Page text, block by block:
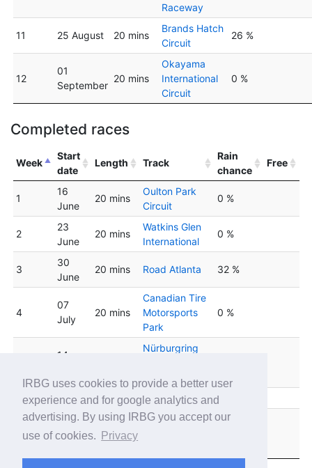
IRBG uses cookies to provide a better user
experience and for google analytics and
advertising. By using IRBG you accept our
use of cookies.
Privacy
Raceway
11 25 August 20 mins
Brands Hatch
Circuit
26 %
12
01
September
20 mins
Okayama
International
Circuit
0 %
Completed races
Week
Start
date
Length Track
Rain
chance
Free
1
16
June
20 mins
Oulton Park
Circuit
0 %
2
23
June
20 mins
Watkins Glen
International
0 %
3
30
June
20 mins Road Atlanta 32 %
4
07
July
20 mins
Canadian Tire
Motorsports
Park
0 %
14
Nürburgring
Strecke
21 July 20 mins Road America 0 %
July
20 mins
Motorsport